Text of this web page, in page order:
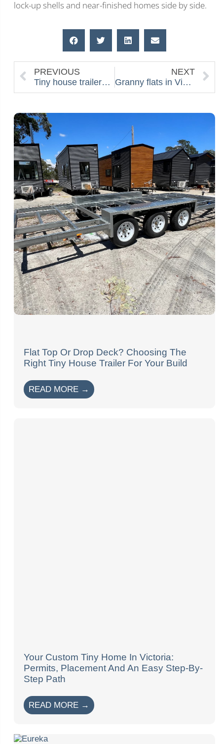
lock-up shells and near-finished homes side by side.
PREVIOUS
Tiny house trailers 101: Flat Top vs Drop Deck, Axles, Weights and Why it matters
NEXT
Granny flats in Victoria: costs, permits and tiny-home alternatives in 2026
Flat Top Or Drop Deck? Choosing The
Right Tiny House Trailer For Your Build
READ MORE →
Your Custom Tiny Home In Victoria:
Permits, Placement And An Easy Step-By-
Step Path
READ MORE →